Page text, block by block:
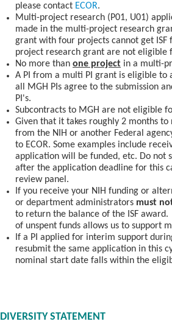
please contact ECOR.
Multi-project research (P01, U01)
made in the multi-project research
grant with four projects cannot get
project research grant are not eligible
No more than one project in a multi-
A PI from a multi PI grant is eligible to
all MGH PIs agree to the submission
PI's.
Subcontracts to MGH are not eligible
Given that it takes roughly 2 months
from the NIH or another Federal
to ECOR. Some examples include
application will be funded, etc. Do not
after the application deadline for this
review panel.
If you receive your NIH funding or
or department administrators must
to return the balance of the ISF
of unspent funds allows us to support
If a PI applied for interim support
resubmit the same application in this
nominal start date falls within the
DIVERSITY STATEMENT